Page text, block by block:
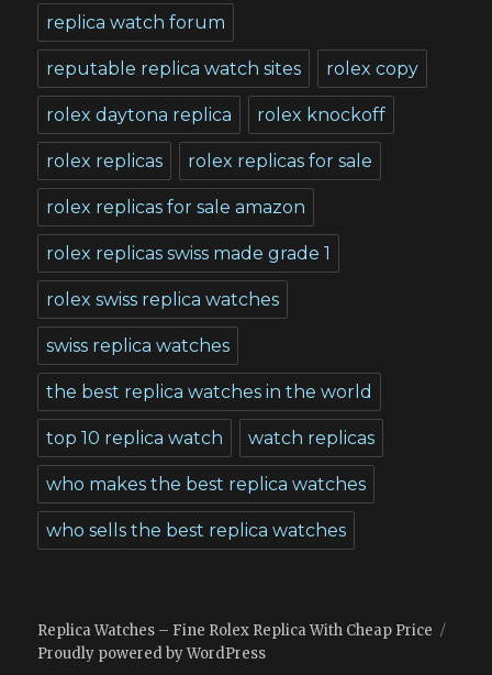
replica watch forum
reputable replica watch sites rolex copy
rolex daytona replica rolex knockoff
rolex replicas rolex replicas for sale
rolex replicas for sale amazon
rolex replicas swiss made grade 1
rolex swiss replica watches
swiss replica watches
the best replica watches in the world
top 10 replica watch watch replicas
who makes the best replica watches
who sells the best replica watches
Replica Watches – Fine Rolex Replica With Cheap Price
Proudly powered by WordPress